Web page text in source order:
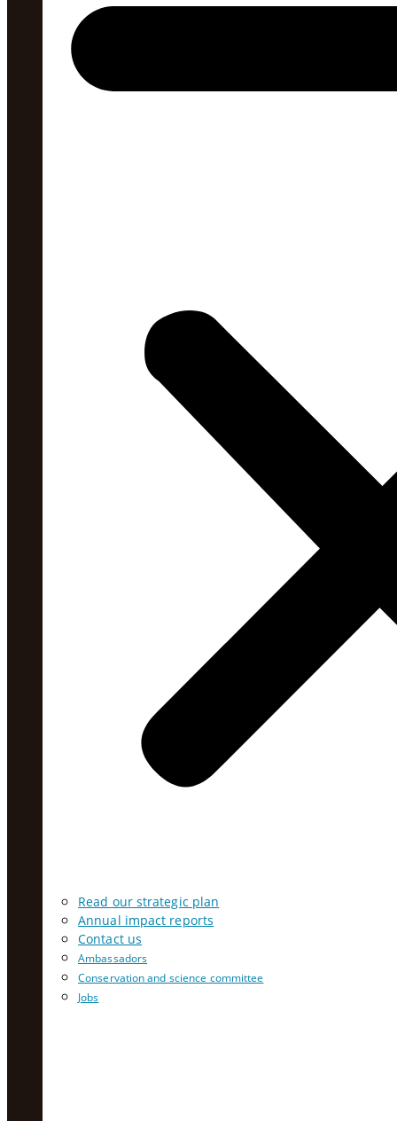
Read our strategic plan
Annual impact reports
Contact us
Ambassadors
Conservation and science committee
Jobs